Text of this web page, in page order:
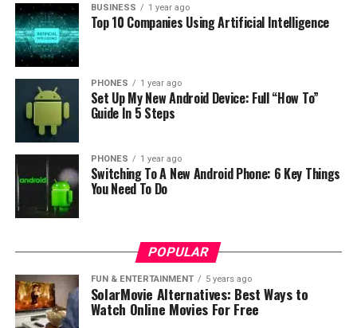
expression means – internal network.
How does an Intranet work?
An intranet is a software solution that creates a
platform with an extensive range of features. Therefore,
the system is exceptionally suitable for the swift
may be disconnected from the internet to keep outside
threats away. However, nowadays, nearly all intranets
have a connection to the internet. There are many
that they can work from anywhere with full remote
access to intranet (or internal) sites or services.
Another highlight of this type is that they encrypt all
communication with the intranet likeMicrosoft Teams
BUSINESS 1 year ago
Top 10 Companies Using Artificial Intelligence
PHONES 1 year ago
Set Up My New Android Device: Full “How To”
Guide In 5 Steps
PHONES 1 year ago
Switching To A New Android Phone: 6 Key Things
You Need To Do
POPULAR
FUN & ENTERTAINMENT 5 years ago
SolarMovie Alternatives: Best Ways to
Watch Online Movies For Free